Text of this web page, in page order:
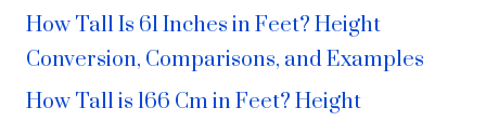
How Tall Is 61 Inches in Feet? Height
Conversion, Comparisons, and Examples
How Tall is 166 Cm in Feet? Height